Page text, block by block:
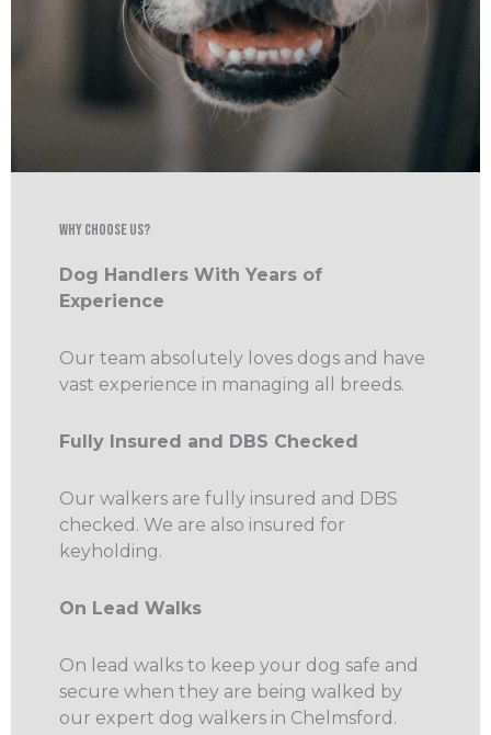
Why Choose Us?
Dog Handlers With Years of
Experience
Our team absolutely loves dogs and have
vast experience in managing all breeds.
Fully Insured and DBS Checked
Our walkers are fully insured and DBS
checked. We are also insured for
keyholding.
On Lead Walks
On lead walks to keep your dog safe and
secure when they are being walked by
our expert dog walkers in Chelmsford.